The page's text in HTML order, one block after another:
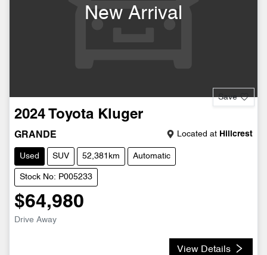
New Arrival
Save
2024 Toyota Kluger
GRANDE Located at Hillcrest
Used SUV 52,381km Automatic
Stock No: P005233
$64,980
Drive Away
View Details